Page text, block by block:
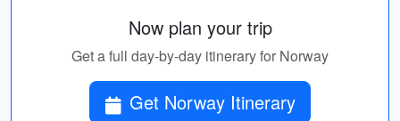
Now plan your trip
Get a full day-by-day itinerary for Norway
Get Norway Itinerary